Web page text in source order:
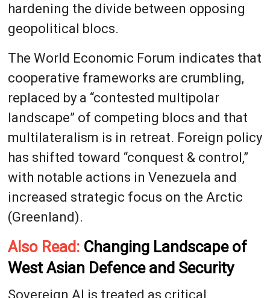
hardening the divide between opposing
geopolitical blocs.
The World Economic Forum indicates that
cooperative frameworks are crumbling,
replaced by a “contested multipolar
landscape” of competing blocs and that
multilateralism is in retreat. Foreign policy
has shifted toward “conquest & control,”
with notable actions in Venezuela and
increased strategic focus on the Arctic
(Greenland).
Also Read: Changing Landscape of
West Asian Defence and Security
Sovereign AI is treated as critical